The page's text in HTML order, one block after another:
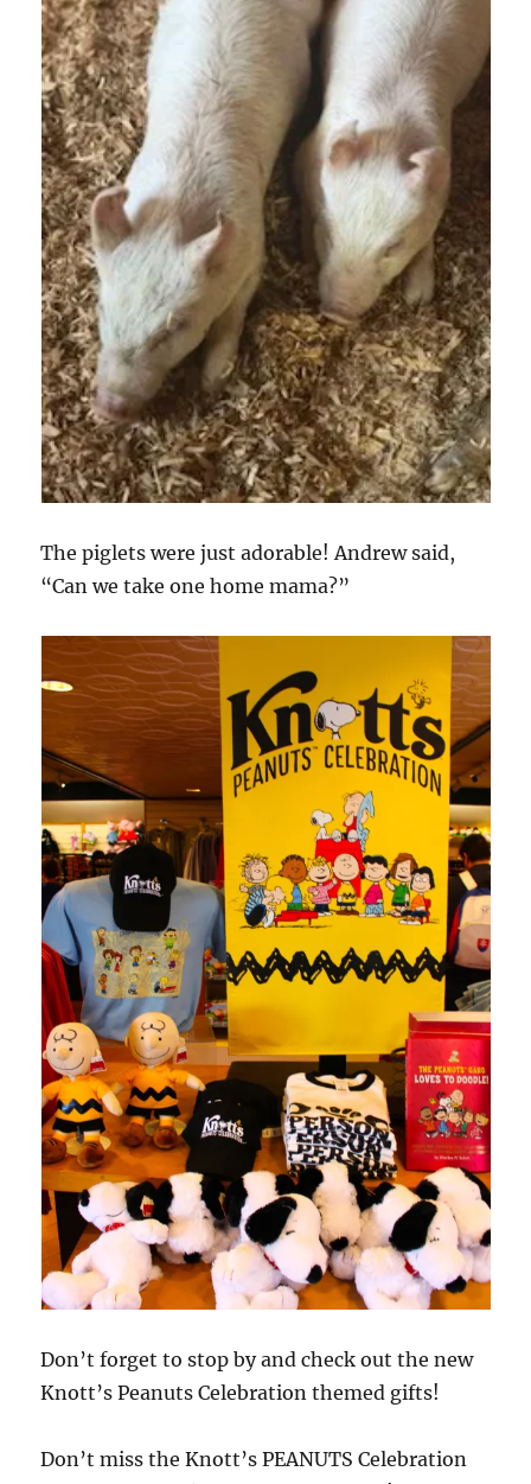
The piglets were just adorable! Andrew said,
“Can we take one home mama?”
Don’t forget to stop by and check out the new
Knott’s Peanuts Celebration themed gifts!
Don’t miss the Knott’s PEANUTS Celebration